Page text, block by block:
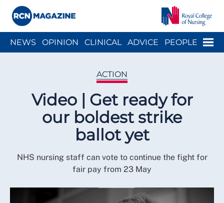
Menu
NEWS OPINION CLINICAL ADVICE PEOPLE
ACTION
Video | Get ready for
our boldest strike
ballot yet
NHS nursing staff can vote to continue the fight for
fair pay from 23 May